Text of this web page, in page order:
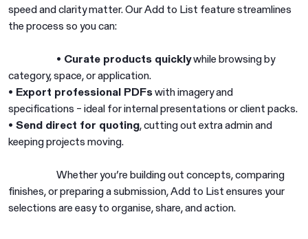
speed and clarity matter. Our Add to List feature streamlines
the process so you can:
• Curate products quicklywhile browsing by
category, space, or application.
• Export professional PDFswith imagery and
specifications – ideal for internal presentations or client packs.
• Send direct for quoting, cutting out extra admin and
keeping projects moving.
Whether you’re building out concepts, comparing
finishes, or preparing a submission, Add to List ensures your
selections are easy to organise, share, and action.